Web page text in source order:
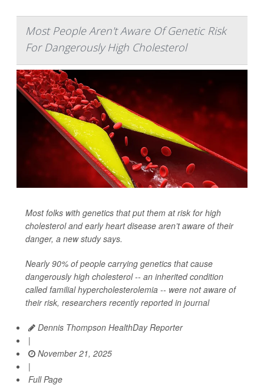
Most People Aren't Aware Of Genetic Risk
For Dangerously High Cholesterol
Most folks with genetics that put them at risk for high
cholesterol and early heart disease aren’t aware of their
danger, a new study says.
Nearly 90% of people carrying genetics that cause
dangerously high cholesterol -- an inherited condition
called familial hypercholesterolemia -- were not aware of
their risk, researchers recently reported in journal
Dennis Thompson HealthDay Reporter
|
November 21, 2025
|
Full Page